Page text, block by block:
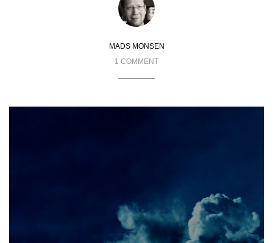
MADS MONSEN
1 COMMENT